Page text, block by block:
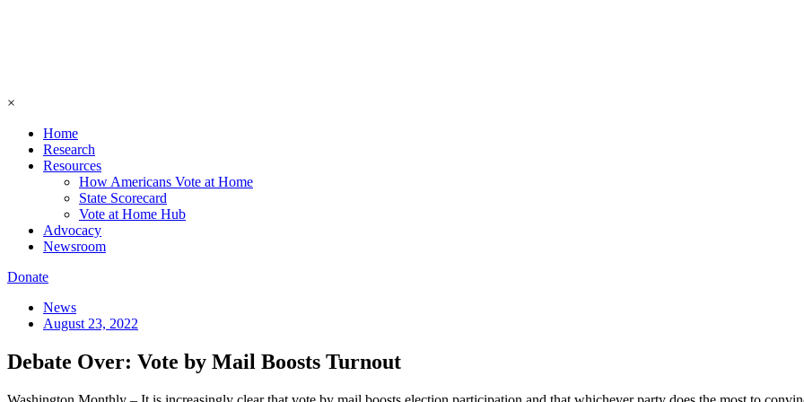
×
Home
Research
Resources
How Americans Vote at Home
State Scorecard
Vote at Home Hub
Advocacy
Newsroom
Donate
News
August 23, 2022
Debate Over: Vote by Mail Boosts Turnout